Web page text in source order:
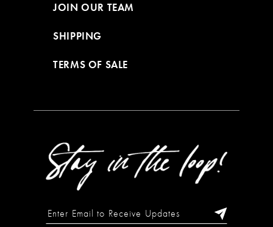
JOIN OUR TEAM
SHIPPING
TERMS OF SALE